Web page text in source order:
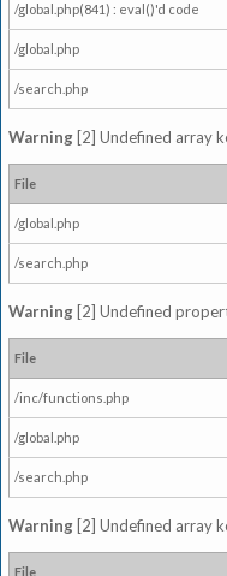
/global.php(841) : eval()'d code
/global.php
/search.php
Warning [2] Undefined array
File
/global.php
/search.php
Warning [2] Undefined
File
/inc/functions.php
/global.php
/search.php
Warning [2] Undefined array
File